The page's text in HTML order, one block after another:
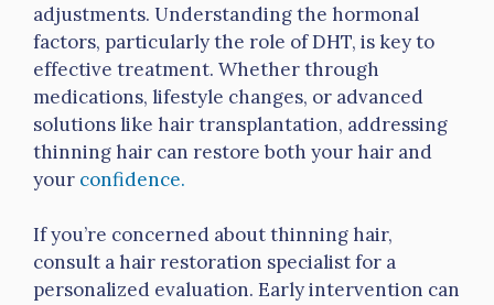
adjustments. Understanding the hormonal
factors, particularly the role of DHT, is key to
effective treatment. Whether through
medications, lifestyle changes, or advanced
solutions like hair transplantation, addressing
thinning hair can restore both your hair and
your confidence.
If you’re concerned about thinning hair,
consult a hair restoration specialist for a
personalized evaluation. Early intervention can